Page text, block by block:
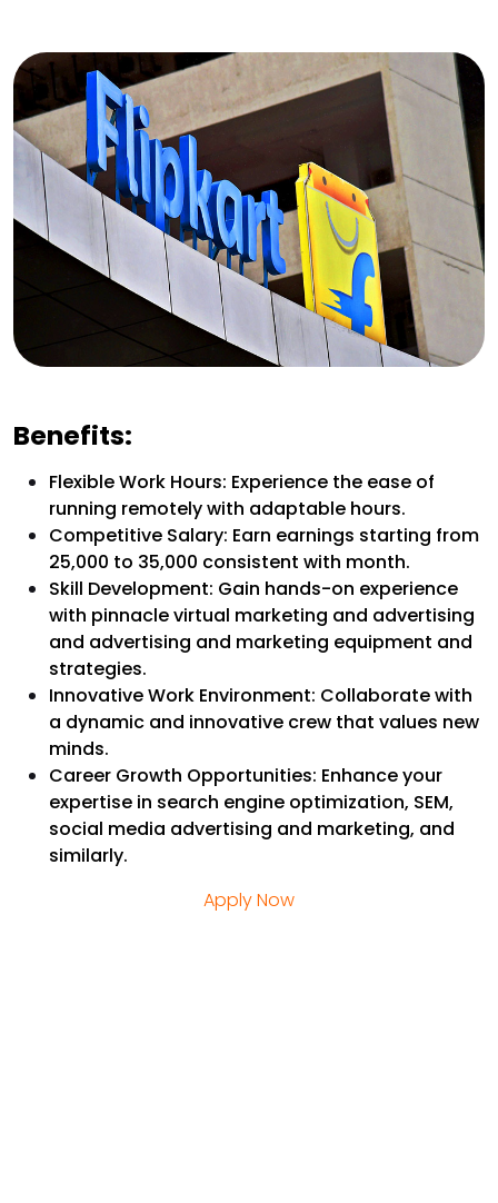
Benefits:
Flexible Work Hours: Experience the ease of
running remotely with adaptable hours.
Competitive Salary: Earn earnings starting from
₹25,000 to ₹35,000 consistent with month.
Skill Development: Gain hands-on experience
with pinnacle virtual marketing and advertising
and advertising and marketing equipment and
strategies.
Innovative Work Environment: Collaborate with
a dynamic and innovative crew that values new
minds.
Career Growth Opportunities: Enhance your
expertise in search engine optimization, SEM,
social media advertising and marketing, and
similarly.
Apply Now